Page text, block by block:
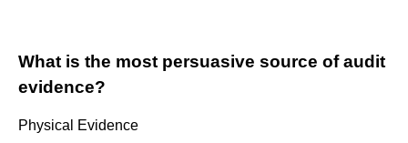
What is the most persuasive source of audit
evidence?
Physical Evidence